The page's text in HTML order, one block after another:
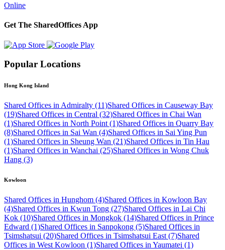
Online
Get The SharedOffices App
Popular Locations
Hong Kong Island
Shared Offices in Admiralty (11)Shared Offices in Causeway Bay
(19)Shared Offices in Central (32)Shared Offices in Chai Wan
(1)Shared Offices in North Point (1)Shared Offices in Quarry Bay
(8)Shared Offices in Sai Wan (4)Shared Offices in Sai Ying Pun
(1)Shared Offices in Sheung Wan (21)Shared Offices in Tin Hau
(1)Shared Offices in Wanchai (25)Shared Offices in Wong Chuk
Hang (3)
Kowloon
Shared Offices in Hunghom (4)Shared Offices in Kowloon Bay
(4)Shared Offices in Kwun Tong (27)Shared Offices in Lai Chi
Kok (10)Shared Offices in Mongkok (14)Shared Offices in Prince
Edward (1)Shared Offices in Sanpokong (5)Shared Offices in
Tsimshatsui (20)Shared Offices in Tsimshatsui East (7)Shared
Offices in West Kowloon (1)Shared Offices in Yaumatei (1)